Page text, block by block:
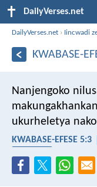
DailyVerses.net
DailyVerses.net › Iincwadi
KWABASE-
Nanjengoko
ukurheletya
KWABASE-EFESE 5:3